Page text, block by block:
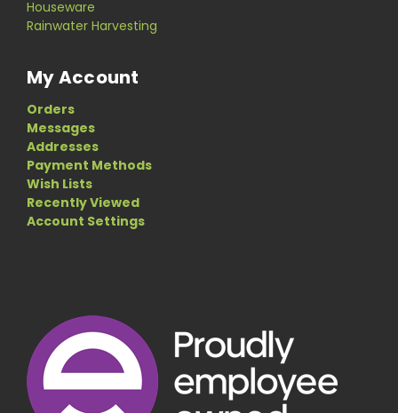
Houseware
Rainwater Harvesting
My Account
Orders
Messages
Addresses
Payment Methods
Wish Lists
Recently Viewed
Account Settings